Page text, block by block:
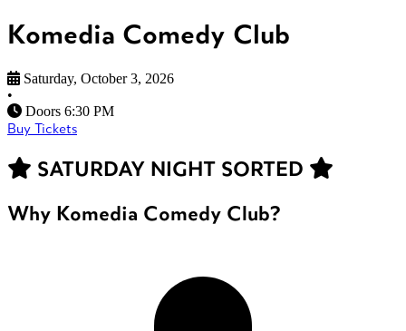
Komedia Comedy Club
Saturday, October 3, 2026
•
Doors 6:30 PM
Buy Tickets
SATURDAY NIGHT SORTED
Why Komedia Comedy Club?